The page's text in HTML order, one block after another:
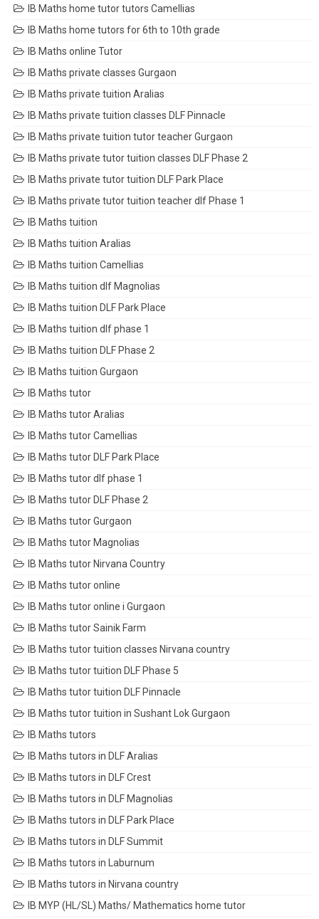
IB Maths home tutor tutors Camellias
IB Maths home tutors for 6th to 10th grade
IB Maths online Tutor
IB Maths private classes Gurgaon
IB Maths private tuition Aralias
IB Maths private tuition classes DLF Pinnacle
IB Maths private tuition tutor teacher Gurgaon
IB Maths private tutor tuition classes DLF Phase 2
IB Maths private tutor tuition DLF Park Place
IB Maths private tutor tuition teacher dlf Phase 1
IB Maths tuition
IB Maths tuition Aralias
IB Maths tuition Camellias
IB Maths tuition dlf Magnolias
IB Maths tuition DLF Park Place
IB Maths tuition dlf phase 1
IB Maths tuition DLF Phase 2
IB Maths tuition Gurgaon
IB Maths tutor
IB Maths tutor Aralias
IB Maths tutor Camellias
IB Maths tutor DLF Park Place
IB Maths tutor dlf phase 1
IB Maths tutor DLF Phase 2
IB Maths tutor Gurgaon
IB Maths tutor Magnolias
IB Maths tutor Nirvana Country
IB Maths tutor online
IB Maths tutor online i Gurgaon
IB Maths tutor Sainik Farm
IB Maths tutor tuition classes Nirvana country
IB Maths tutor tuition DLF Phase 5
IB Maths tutor tuition DLF Pinnacle
IB Maths tutor tuition in Sushant Lok Gurgaon
IB Maths tutors
IB Maths tutors in DLF Aralias
IB Maths tutors in DLF Crest
IB Maths tutors in DLF Magnolias
IB Maths tutors in DLF Park Place
IB Maths tutors in DLF Summit
IB Maths tutors in Laburnum
IB Maths tutors in Nirvana country
IB MYP (HL/SL) Maths/ Mathematics home tutor